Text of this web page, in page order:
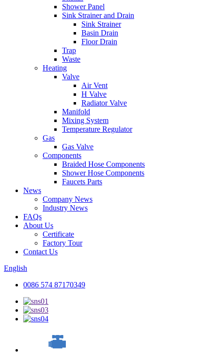
Shower Panel
Sink Strainer and Drain
Sink Strainer
Basin Drain
Floor Drain
Trap
Waste
Heating
Valve
Air Vent
H Valve
Radiator Valve
Manifold
Mixing System
Temperature Regulator
Gas
Gas Valve
Components
Braided Hose Components
Shower Hose Components
Faucets Parts
News
Company News
Industry News
FAQs
About Us
Certificate
Factory Tour
Contact Us
English
0086 574 87170349